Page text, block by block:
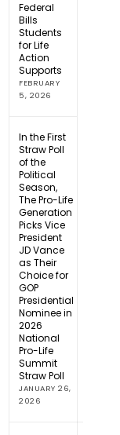
Federal
Bills
Students
for Life
Action
Supports
FEBRUARY
5, 2026
In the First
Straw Poll
of the
Political
Season,
The Pro-Life
Generation
Picks Vice
President
JD Vance
as Their
Choice for
GOP
Presidential
Nominee in
2026
National
Pro-Life
Summit
Straw Poll
JANUARY 26,
2026